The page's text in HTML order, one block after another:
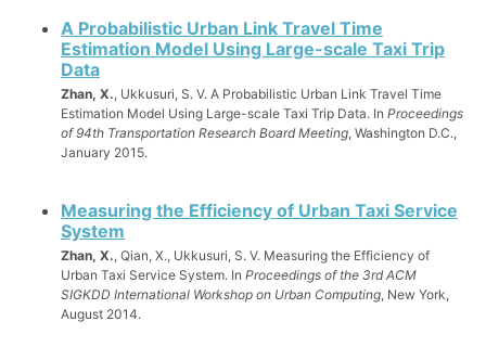
A Probabilistic Urban Link Travel Time
Estimation Model Using Large-scale Taxi Trip
Data
Zhan, X., Ukkusuri, S. V. A Probabilistic Urban Link Travel Time
Estimation Model Using Large-scale Taxi Trip Data. In Proceedings
of 94th Transportation Research Board Meeting, Washington D.C.,
January 2015.
Measuring the Efficiency of Urban Taxi Service
System
Zhan, X., Qian, X., Ukkusuri, S. V. Measuring the Efficiency of
Urban Taxi Service System. In Proceedings of the 3rd ACM
SIGKDD International Workshop on Urban Computing, New York,
August 2014.